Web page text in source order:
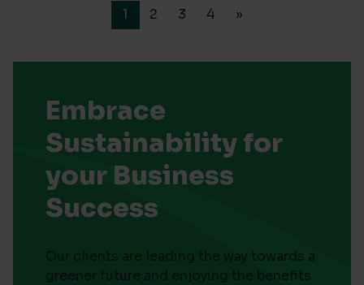
1 2 3 4 »
Embrace
Sustainability for
your Business
Success
Our clients are leading the way towards a
greener future and enjoying the benefits